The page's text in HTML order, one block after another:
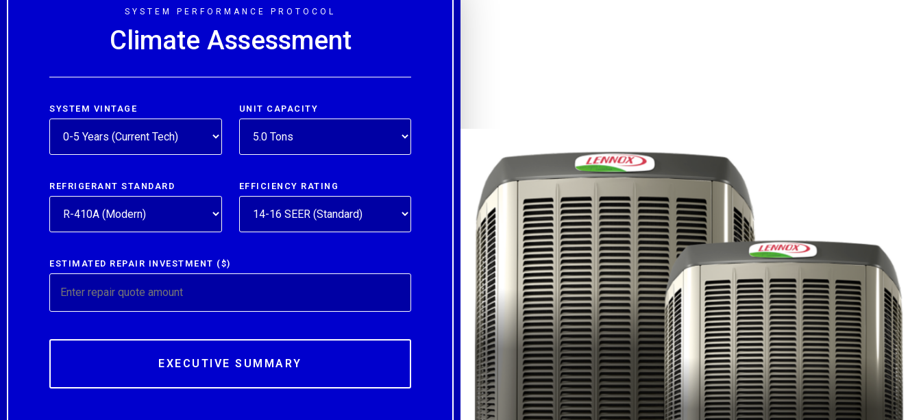
SYSTEM PERFORMANCE PROTOCOL
Climate Assessment
SYSTEM VINTAGE UNIT CAPACITY
REFRIGERANT STANDARD EFFICIENCY RATING
ESTIMATED REPAIR INVESTMENT ($)
EXECUTIVE SUMMARY